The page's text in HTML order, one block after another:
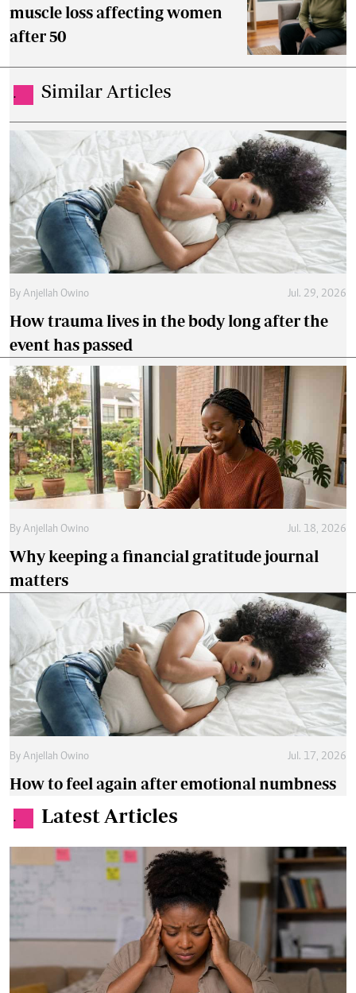
muscle loss affecting women
after 50
. Similar Articles
By Anjellah Owino Jul. 29, 2026
How trauma lives in the body long after the
event has passed
By Anjellah Owino Jul. 18, 2026
Why keeping a financial gratitude journal
matters
By Anjellah Owino Jul. 17, 2026
How to feel again after emotional numbness
. Latest Articles